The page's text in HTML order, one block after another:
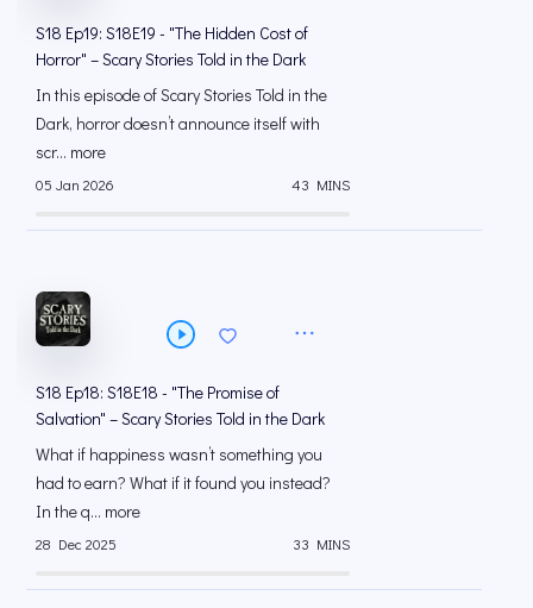
S18 Ep19: S18E19 - "The Hidden Cost of
Horror" – Scary Stories Told in the Dark
In this episode of Scary Stories Told in the
Dark, horror doesn’t announce itself with
scr... more
05 Jan 2026 43 MINS
S18 Ep18: S18E18 - "The Promise of
Salvation" – Scary Stories Told in the Dark
What if happiness wasn’t something you
had to earn? What if it found you instead?
In the q... more
28 Dec 2025 33 MINS